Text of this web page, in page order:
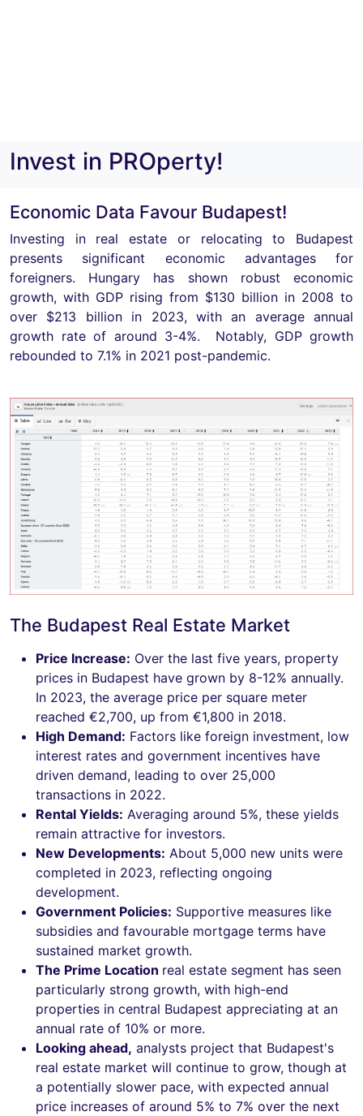
Invest in PROperty!
Economic Data Favour Budapest!
Investing in real estate or relocating to Budapest
presents significant economic advantages for
foreigners. Hungary has shown robust economic
growth, with GDP rising from $130 billion in 2008 to
over $213 billion in 2023, with an average annual
growth rate of around 3-4%. Notably, GDP growth
rebounded to 7.1% in 2021 post-pandemic.
The Budapest Real Estate Market
Price Increase: Over the last five years, property
prices in Budapest have grown by 8-12% annually.
In 2023, the average price per square meter
reached €2,700, up from €1,800 in 2018.
High Demand: Factors like foreign investment, low
interest rates and government incentives have
driven demand, leading to over 25,000
transactions in 2022.
Rental Yields: Averaging around 5%, these yields
remain attractive for investors.
New Developments: About 5,000 new units were
completed in 2023, reflecting ongoing
development.
Government Policies: Supportive measures like
subsidies and favourable mortgage terms have
sustained market growth.
The Prime Location real estate segment has seen
particularly strong growth, with high-end
properties in central Budapest appreciating at an
annual rate of 10% or more.
Looking ahead, analysts project that Budapest's
real estate market will continue to grow, though at
a potentially slower pace, with expected annual
price increases of around 5% to 7% over the next